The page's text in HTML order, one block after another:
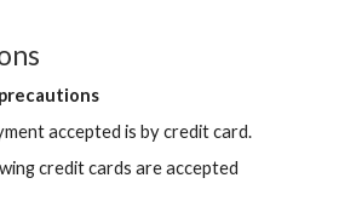
accepted is by credit card.
credit cards are accepted